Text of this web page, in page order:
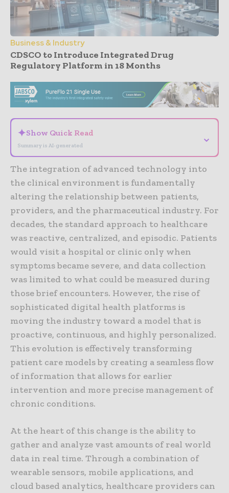
Business & Industry
CDSCO to Introduce Integrated Drug
Regulatory Platform in 18 Months
✦Show Quick Read
Summary is AI-generated
⌄
The integration of advanced technology into
the clinical environment is fundamentally
altering the relationship between patients,
providers, and the pharmaceutical industry. For
decades, the standard approach to healthcare
was reactive, centralized, and episodic. Patients
would visit a hospital or clinic only when
symptoms became severe, and data collection
was limited to what could be measured during
those brief encounters. However, the rise of
sophisticated digital health platforms is
moving the industry toward a model that is
proactive, continuous, and highly personalized.
This evolution is effectively transforming
patient care models by creating a seamless flow
of information that allows for earlier
intervention and more precise management of
chronic conditions.
At the heart of this change is the ability to
gather and analyze vast amounts of real world
data in real time. Through a combination of
wearable sensors, mobile applications, and
cloud based analytics, healthcare providers can